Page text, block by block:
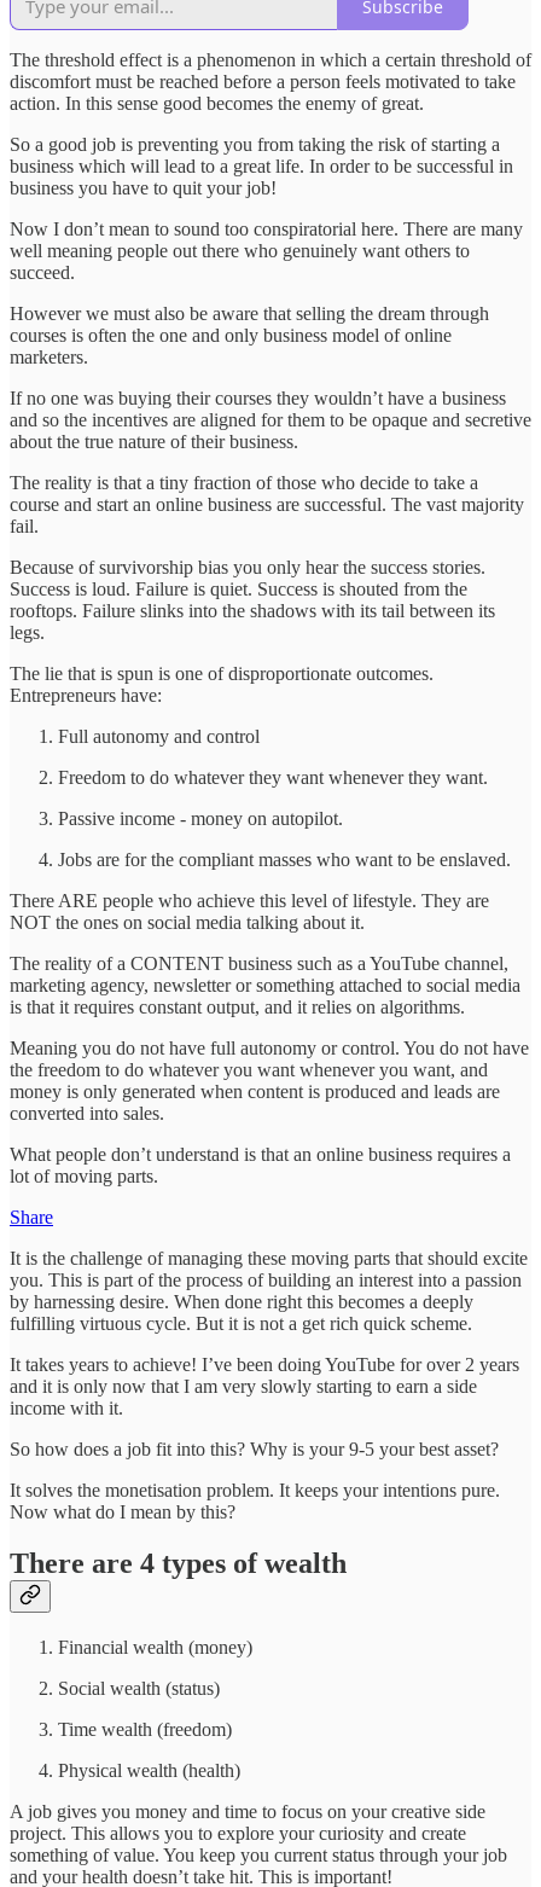
Subscribe
The threshold effect is a phenomenon in which a certain threshold of
discomfort must be reached before a person feels motivated to take
action. In this sense good becomes the enemy of great.
So a good job is preventing you from taking the risk of starting a
business which will lead to a great life. In order to be successful in
business you have to quit your job!
Now I don’t mean to sound too conspiratorial here. There are many
well meaning people out there who genuinely want others to
succeed.
However we must also be aware that selling the dream through
courses is often the one and only business model of online
marketers.
If no one was buying their courses they wouldn’t have a business
and so the incentives are aligned for them to be opaque and secretive
about the true nature of their business.
The reality is that a tiny fraction of those who decide to take a
course and start an online business are successful. The vast majority
fail.
Because of survivorship bias you only hear the success stories.
Success is loud. Failure is quiet. Success is shouted from the
rooftops. Failure slinks into the shadows with its tail between its
legs.
The lie that is spun is one of disproportionate outcomes.
Entrepreneurs have:
Full autonomy and control
Freedom to do whatever they want whenever they want.
Passive income - money on autopilot.
Jobs are for the compliant masses who want to be enslaved.
There ARE people who achieve this level of lifestyle. They are
NOT the ones on social media talking about it.
The reality of a CONTENT business such as a YouTube channel,
marketing agency, newsletter or something attached to social media
is that it requires constant output, and it relies on algorithms.
Meaning you do not have full autonomy or control. You do not have
the freedom to do whatever you want whenever you want, and
money is only generated when content is produced and leads are
converted into sales.
What people don’t understand is that an online business requires a
lot of moving parts.
Share
It is the challenge of managing these moving parts that should excite
you. This is part of the process of building an interest into a passion
by harnessing desire. When done right this becomes a deeply
fulfilling virtuous cycle. But it is not a get rich quick scheme.
It takes years to achieve! I’ve been doing YouTube for over 2 years
and it is only now that I am very slowly starting to earn a side
income with it.
So how does a job fit into this? Why is your 9-5 your best asset?
It solves the monetisation problem. It keeps your intentions pure.
Now what do I mean by this?
There are 4 types of wealth
Financial wealth (money)
Social wealth (status)
Time wealth (freedom)
Physical wealth (health)
A job gives you money and time to focus on your creative side
project. This allows you to explore your curiosity and create
something of value. You keep you current status through your job
and your health doesn’t take hit. This is important!